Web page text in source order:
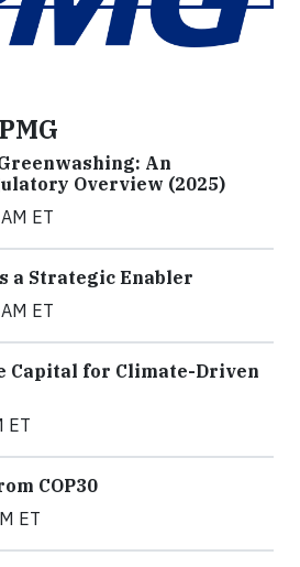
An
Overview (2025)
ET
a Strategic Enabler
ET
Capital for Climate-Driven
ET
COP30
ET